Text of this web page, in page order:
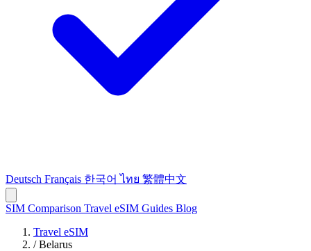
Deutsch Français 한국어 ไทย 繁體中文
SIM Comparison Travel eSIM Guides Blog
Travel eSIM
/ Belarus